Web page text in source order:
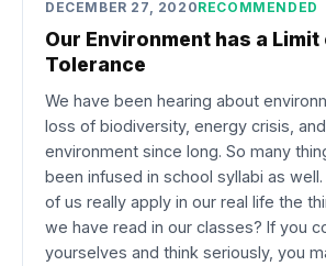
DECEMBER 27, 2020RECOMMENDED
Our Environment has a Limit
Tolerance
We have been hearing about
loss of biodiversity, energy crisis,
environment since long. So many
been infused in school syllabi as
of us really apply in our real life the
we have read in our classes? If you
yourselves and think seriously, you